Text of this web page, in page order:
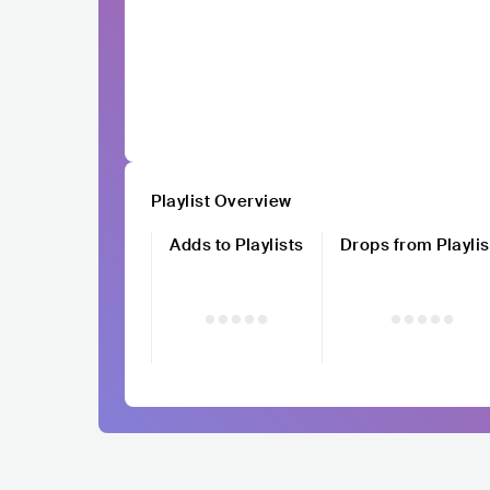
Playlist Overview
Adds to Playlists
Drops from